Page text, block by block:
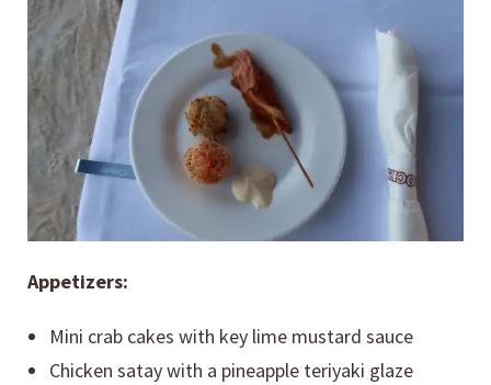
Appetizers:
Mini crab cakes with key lime mustard sauce
Chicken satay with a pineapple teriyaki glaze